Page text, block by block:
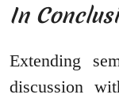
In
Extending
discussion